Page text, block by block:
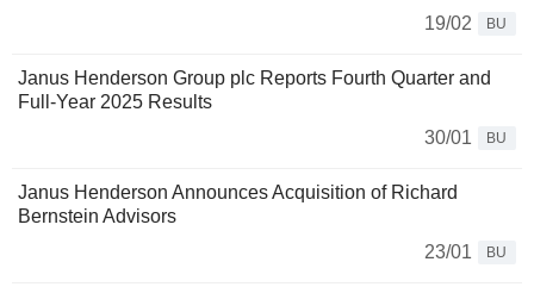
19/02
BU
Janus Henderson Group plc Reports Fourth Quarter and
Full-Year 2025 Results
30/01
BU
Janus Henderson Announces Acquisition of Richard
Bernstein Advisors
23/01
BU